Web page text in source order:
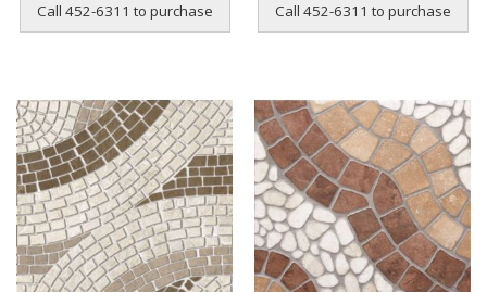
Call 452-6311 to purchase Call 452-6311 to purchase